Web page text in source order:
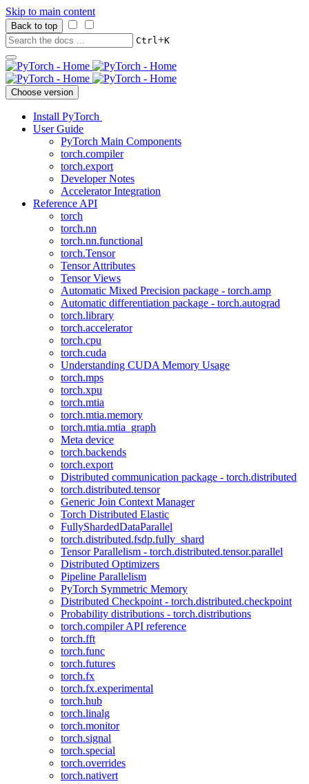
Skip to main content
Back to top
Ctrl+K
Choose version
Install PyTorch
User Guide
PyTorch Main Components
torch.compiler
torch.export
Developer Notes
Accelerator Integration
Reference API
torch
torch.nn
torch.nn.functional
torch.Tensor
Tensor Attributes
Tensor Views
Automatic Mixed Precision package - torch.amp
Automatic differentiation package - torch.autograd
torch.library
torch.accelerator
torch.cpu
torch.cuda
Understanding CUDA Memory Usage
torch.mps
torch.xpu
torch.mtia
torch.mtia.memory
torch.mtia.mtia_graph
Meta device
torch.backends
torch.export
Distributed communication package - torch.distributed
torch.distributed.tensor
Generic Join Context Manager
Torch Distributed Elastic
FullyShardedDataParallel
torch.distributed.fsdp.fully_shard
Tensor Parallelism - torch.distributed.tensor.parallel
Distributed Optimizers
Pipeline Parallelism
PyTorch Symmetric Memory
Distributed Checkpoint - torch.distributed.checkpoint
Probability distributions - torch.distributions
torch.compiler API reference
torch.fft
torch.func
torch.futures
torch.fx
torch.fx.experimental
torch.hub
torch.linalg
torch.monitor
torch.signal
torch.special
torch.overrides
torch.nativert